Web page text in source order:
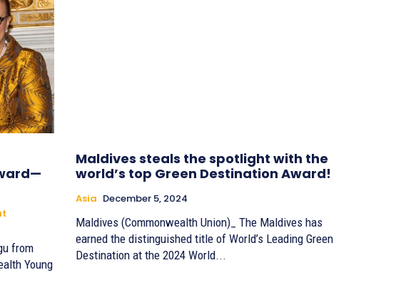
from
Young
Maldives steals the spotlight with the
world’s top Green Destination Award!
Asia December 5, 2024
Maldives (Commonwealth Union)_ The Maldives has
earned the distinguished title of World’s Leading Green
Destination at the 2024 World...